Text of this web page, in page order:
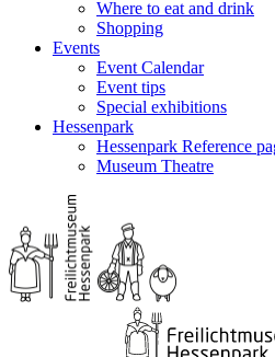
Where to eat and drink
Shopping
Events
Event Calendar
Event tips
Special exhibitions
Hessenpark
Hessenpark Reference
Museum Theatre